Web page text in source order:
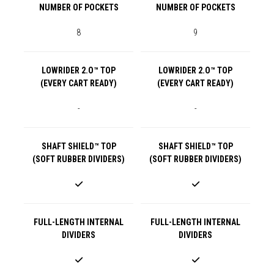
NUMBER OF POCKETS NUMBER OF POCKETS
8 9
LOWRIDER 2.O™ TOP
(EVERY CART READY)
LOWRIDER 2.O™ TOP
(EVERY CART READY)
- -
SHAFT SHIELD™ TOP
(SOFT RUBBER DIVIDERS)
SHAFT SHIELD™ TOP
(SOFT RUBBER DIVIDERS)
FULL-LENGTH INTERNAL
DIVIDERS
FULL-LENGTH INTERNAL
DIVIDERS